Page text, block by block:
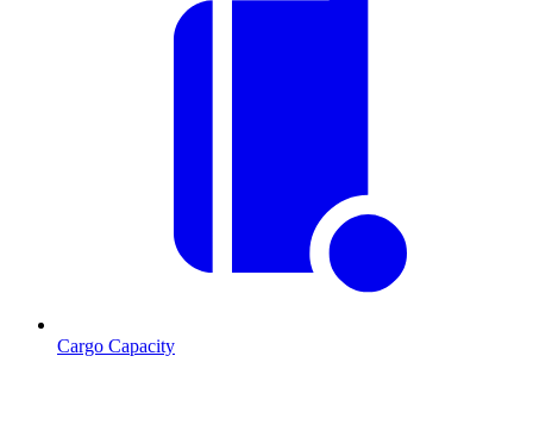
Cargo Capacity